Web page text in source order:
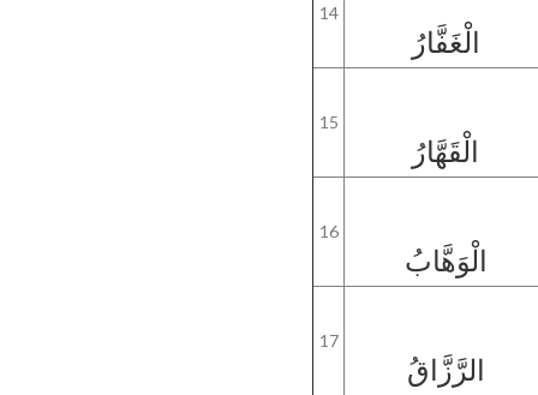
14
الْغَفَّارُ
15
الْقَهَّارُ
16
الْوَهَّابُ
17
الرَّزَّاقُ